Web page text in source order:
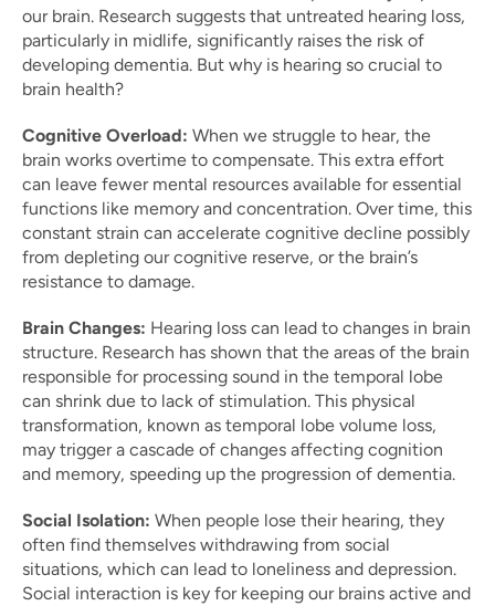
our brain. Research suggests that untreated hearing loss,
particularly in midlife, significantly raises the risk of
developing dementia. But why is hearing so crucial to
brain health?
Cognitive Overload: When we struggle to hear, the
brain works overtime to compensate. This extra effort
can leave fewer mental resources available for essential
functions like memory and concentration. Over time, this
constant strain can accelerate cognitive decline possibly
from depleting our cognitive reserve, or the brain’s
resistance to damage.
Brain Changes: Hearing loss can lead to changes in brain
structure. Research has shown that the areas of the brain
responsible for processing sound in the temporal lobe
can shrink due to lack of stimulation. This physical
transformation, known as temporal lobe volume loss,
may trigger a cascade of changes affecting cognition
and memory, speeding up the progression of dementia.
Social Isolation: When people lose their hearing, they
often find themselves withdrawing from social
situations, which can lead to loneliness and depression.
Social interaction is key for keeping our brains active and